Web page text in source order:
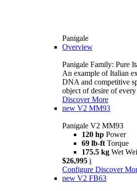
Panigale
Overview
Panigale Family: Pure
An example of Italian
DNA and competitive
object of desire of
Discover More
new V2 MM93
Panigale V2 MM93
120 hp Power
69 lb-ft Torque
175.5 kg Wet
$26,995 i
Configure Discover
new V2 FB63